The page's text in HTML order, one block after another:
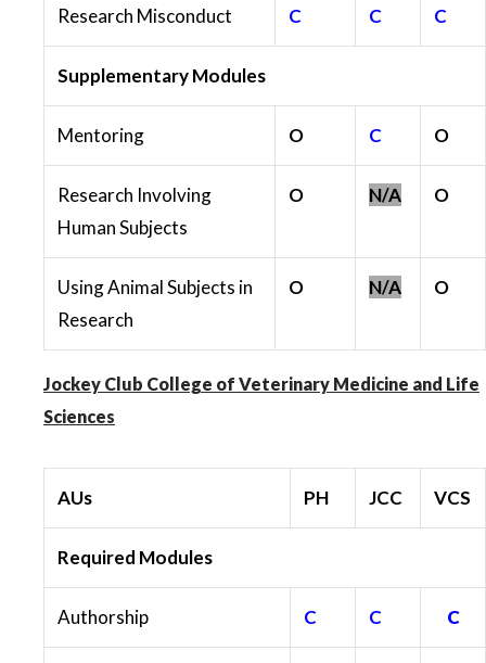
Research Misconduct C C C
Supplementary Modules
Mentoring O C O
Research Involving
Human Subjects
O N/A O
Using Animal Subjects in
Research
O N/A O
Jockey Club College of Veterinary Medicine and Life
Sciences
AUs PH JCC VCS
Required Modules
Authorship C C C